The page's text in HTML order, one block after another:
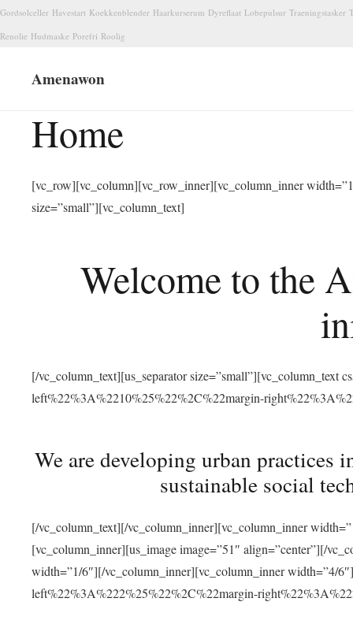
Gordsolceller Havestart Koekkenblender Haarkurserum Dyreflaat Lobepulsur Traeningstasker
Renolie Hudmaske Porefri Roolig
Amenawon
Home
[vc_row][vc_column][vc_row_inner][vc_column_inner
size=”small”][vc_column_text]
Welcome to the
[/vc_column_text][us_separator size=”small”][vc_column_text
left%22%3A%2210%25%22%2C%22margin-
We are developing urban
sustainable social
[/vc_column_text][/vc_column_inner][vc_column_inner
[vc_column_inner][us_image image=”51″ align=”center”][/
width=”1/6″][/vc_column_inner][vc_column_inner width=”4/
left%22%3A%222%25%22%2C%22margin-